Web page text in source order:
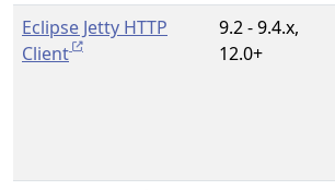
Eclipse Jetty HTTP
Client
9.2 - 9.4.x,
12.0+